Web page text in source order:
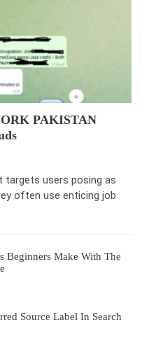
PAKISTAN
targets users posing as
often use enticing job
Beginners Make With The
Source Label In Search